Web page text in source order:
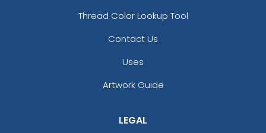
Thread Color Lookup Tool
Contact Us
Uses
Artwork Guide
LEGAL